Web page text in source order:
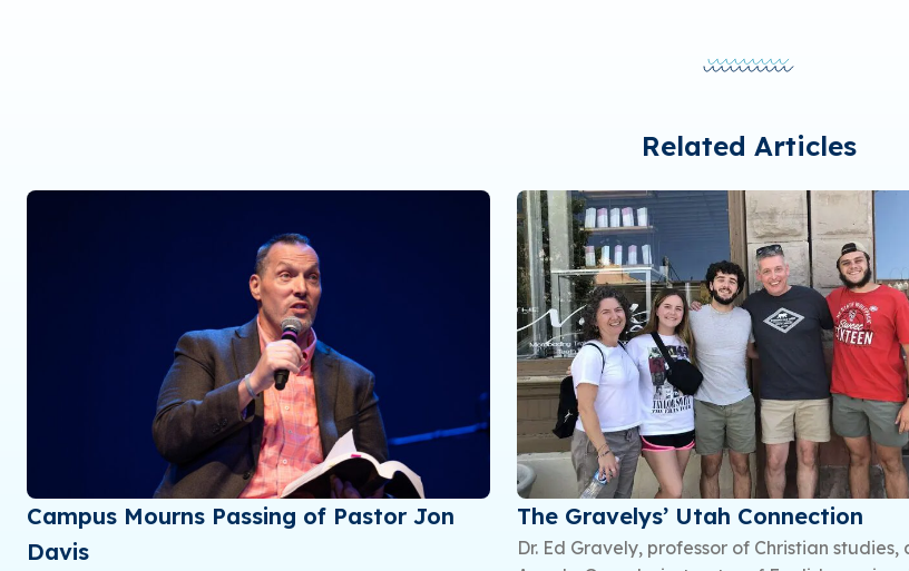
Related Articles
Campus Mourns Passing of Pastor Jon
Davis
The Gravelys’ Utah Connection
Dr. Ed Gravely, professor of Christian studies,